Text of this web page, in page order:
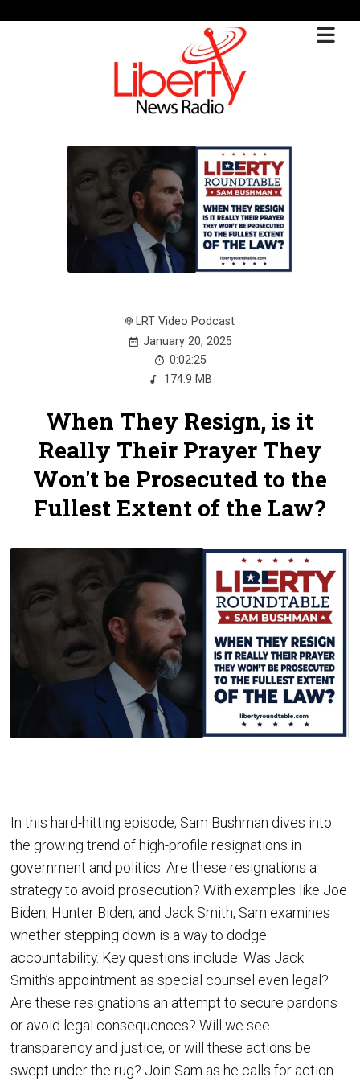
LRT Video Podcast
January 20, 2025
0:02:25
174.9 MB
When They Resign, is it
Really Their Prayer They
Won't be Prosecuted to the
Fullest Extent of the Law?
In this hard-hitting episode, Sam Bushman dives into
the growing trend of high-profile resignations in
government and politics. Are these resignations a
strategy to avoid prosecution? With examples like Joe
Biden, Hunter Biden, and Jack Smith, Sam examines
whether stepping down is a way to dodge
accountability. Key questions include: Was Jack
Smith’s appointment as special counsel even legal?
Are these resignations an attempt to secure pardons
or avoid legal consequences? Will we see
transparency and justice, or will these actions be
swept under the rug? Join Sam as he calls for action